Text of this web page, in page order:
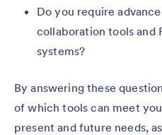
Do you require
collaboration tools and
systems?
By answering these
of which tools can meet
present and future needs,